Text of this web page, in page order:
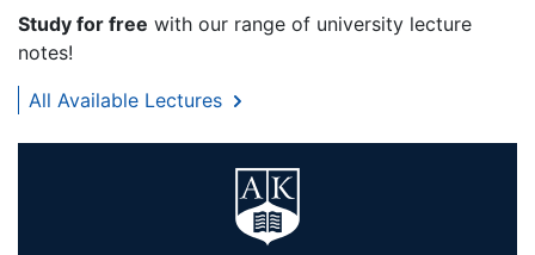
Study for free with our range of university lecture
notes!
All Available Lectures